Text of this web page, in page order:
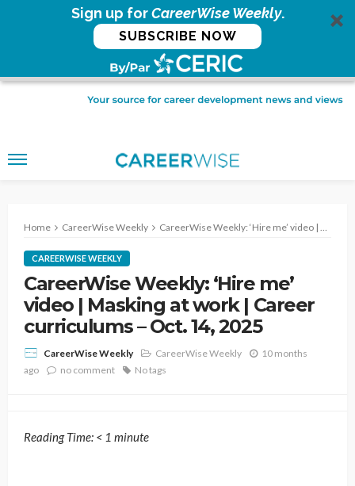
Sign up forCareerWise Weekly.
SUBSCRIBE NOW
Home CareerWise Weekly CareerWise Weekly: ‘Hire me’ video | Masking at work | Career curriculums – Oct. 14, 2025
CAREERWISE WEEKLY
CareerWise Weekly: ‘Hire me’
video | Masking at work | Career
curriculums – Oct. 14, 2025
CareerWise Weekly CareerWise Weekly
10 months
ago
no comment No tags
Reading Time: < 1 minute